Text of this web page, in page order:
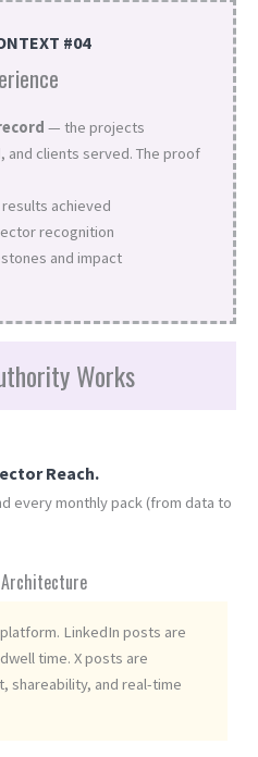
#04
— the projects
and clients served. The proof
achieved
recognition
and impact
Works
Reach.
every monthly pack (from data to
LinkedIn posts are
time. X posts are
shareability, and real-time